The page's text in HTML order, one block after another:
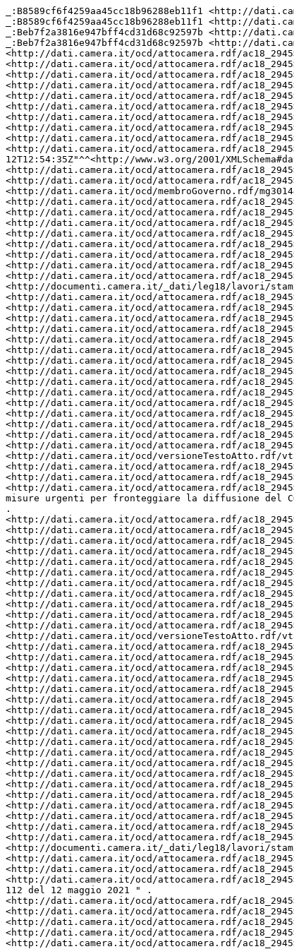
_:B8589cf6f4259aa45cc18b96288eb11f1 <http://dati.camera.it/ocd/ruolo> "Ministro per le Pari opportunità e la famiglia" .
_:B8589cf6f4259aa45cc18b96288eb11f1 <http://dati.camera.it/ocd/rif_persona> <http://dati.camera.it/ocd/persona.rdf/p308244> .
_:Beb7f2a3816e947bff4cd31d68c92597b <http://dati.camera.it/ocd/ruolo> "Ministro della Salute" .
_:Beb7f2a3816e947bff4cd31d68c92597b <http://dati.camera.it/ocd/rif_persona> <http://dati.camera.it/ocd/persona.rdf/p305974> .
<http://dati.camera.it/ocd/attocamera.rdf/ac18_2945> <http://dati.camera.it/ocd/rif_dibattito> <http://dati.camera.it/ocd/dibattito.rdf/dib141486_18> .
<http://dati.camera.it/ocd/attocamera.rdf/ac18_2945> <http://purl.org/dc/elements/1.1/creator> "BRUNETTA Renato" .
<http://dati.camera.it/ocd/attocamera.rdf/ac18_2945> <http://purl.org/dc/elements/1.1/creator> "SPERANZA Roberto" .
<http://dati.camera.it/ocd/attocamera.rdf/ac18_2945> <http://dati.camera.it/ocd/primo_firmatario> _:Bab9f65d748e31faee88312e9c41bccb7 .
<http://dati.camera.it/ocd/attocamera.rdf/ac18_2945> <http://dati.camera.it/ocd/rif_dibattito> <http://dati.camera.it/ocd/dibattito.rdf/dib141352_18> .
<http://dati.camera.it/ocd/attocamera.rdf/ac18_2945> <http://dati.camera.it/ocd/rif_leg> <http://dati.camera.it/ocd/legislatura.rdf/repubblica_18> .
<http://dati.camera.it/ocd/attocamera.rdf/ac18_2945> <http://dati.camera.it/ocd/rif_dibattito> <http://dati.camera.it/ocd/dibattito.rdf/dib141349_18> .
<http://dati.camera.it/ocd/attocamera.rdf/ac18_2945> <http://dati.camera.it/ocd/rif_richiestaParere> <http://dati.camera.it/ocd/richiestaParere.rdf/rp18_140565> .
<http://dati.camera.it/ocd/attocamera.rdf/ac18_2945> <http://dati.camera.it/ocd/rif_relatore> <http://dati.camera.it/ocd/relatore.rdf/rel18_11273> .
<http://dati.camera.it/ocd/attocamera.rdf/ac18_2945> <http://lod.xdams.org/ontologies/ods/modified> "2022-10-12T12:54:35Z"^^<http://www.w3.org/2001/XMLSchema#dateTime> .
<http://dati.camera.it/ocd/attocamera.rdf/ac18_2945> <http://dati.camera.it/ocd/rif_dibattito> <http://dati.camera.it/ocd/dibattito.rdf/dib140323_18> .
<http://dati.camera.it/ocd/attocamera.rdf/ac18_2945> <http://dati.camera.it/ocd/diConcertoCon> <http://dati.camera.it/ocd/membroGoverno.rdf/mg301449_6_182_424_20210212> .
<http://dati.camera.it/ocd/attocamera.rdf/ac18_2945> <http://purl.org/dc/elements/1.1/creator> "GELMINI Mariastella" .
<http://dati.camera.it/ocd/attocamera.rdf/ac18_2945> <http://dati.camera.it/ocd/rif_richiestaParere> <http://dati.camera.it/ocd/richiestaParere.rdf/rp18_140258> .
<http://dati.camera.it/ocd/attocamera.rdf/ac18_2945> <http://dati.camera.it/ocd/rif_richiestaParere> <http://dati.camera.it/ocd/richiestaParere.rdf/rp18_140561> .
<http://dati.camera.it/ocd/attocamera.rdf/ac18_2945> <http://dati.camera.it/ocd/rif_dibattito> <http://dati.camera.it/ocd/dibattito.rdf/dib141348_18> .
<http://dati.camera.it/ocd/attocamera.rdf/ac18_2945> <http://dati.camera.it/ocd/iniziativa> "Governo" .
<http://dati.camera.it/ocd/attocamera.rdf/ac18_2945> <http://dati.camera.it/ocd/primo_firmatario> _:B9af111f73ffce28d5ed3f9bc10e89bb9 .
<http://dati.camera.it/ocd/attocamera.rdf/ac18_2945> <http://dati.camera.it/ocd/rif_natura> <http://dati.camera.it/ocd/natura.rdf/disegno_legge_ordinario> .
<http://dati.camera.it/ocd/attocamera.rdf/ac18_2945> <http://purl.org/dc/elements/1.1/relation> <http://documenti.camera.it/_dati/leg18/lavori/stampati/pdf/18PDL0133100.pdf> .
<http://dati.camera.it/ocd/attocamera.rdf/ac18_2945> <http://dati.camera.it/ocd/rif_dibattito> <http://dati.camera.it/ocd/dibattito.rdf/dib141297_18> .
<http://dati.camera.it/ocd/attocamera.rdf/ac18_2945> <http://dati.camera.it/ocd/primo_firmatario> _:Bf63ad5ce7111f9a45a77618b01d66590 .
<http://dati.camera.it/ocd/attocamera.rdf/ac18_2945> <http://dati.camera.it/ocd/primo_firmatario> _:Beb7f2a3816e947bff4cd31d68c92597b .
<http://dati.camera.it/ocd/attocamera.rdf/ac18_2945> <http://dati.camera.it/ocd/rif_dibattito> <http://dati.camera.it/ocd/dibattito.rdf/dib141076_18> .
<http://dati.camera.it/ocd/attocamera.rdf/ac18_2945> <http://